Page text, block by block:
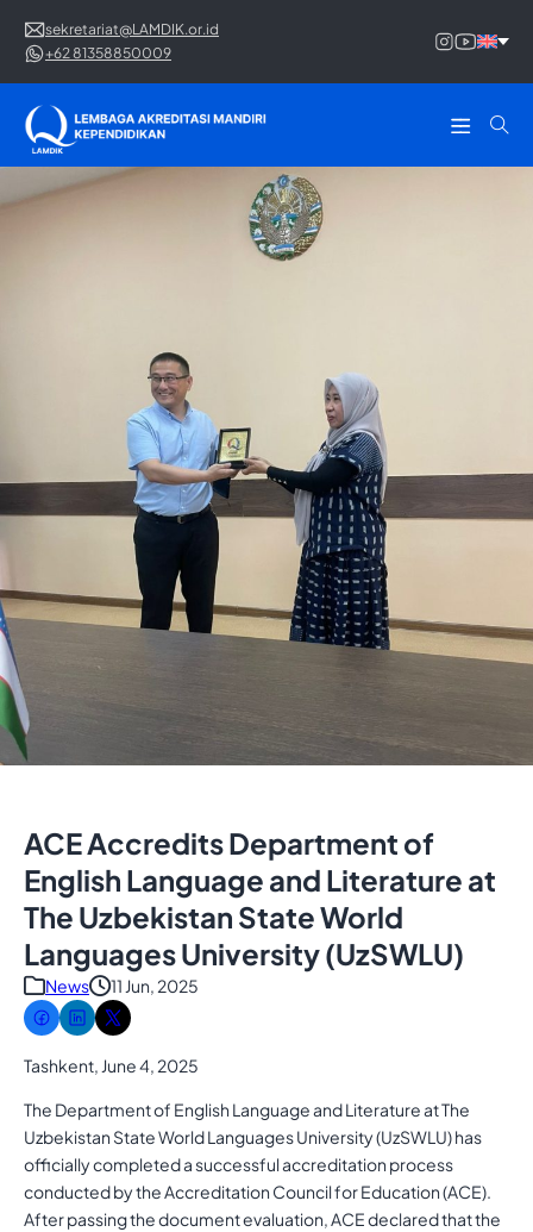
sekretariat@LAMDIK.or.id
+62 81358850009
ACE Accredits Department of
English Language and Literature at
The Uzbekistan State World
Languages University (UzSWLU)
News 11 Jun, 2025
Tashkent, June 4, 2025
The Department of English Language and Literature at The
Uzbekistan State World Languages University (UzSWLU) has
officially completed a successful accreditation process
conducted by the Accreditation Council for Education (ACE).
After passing the document evaluation, ACE declared that the